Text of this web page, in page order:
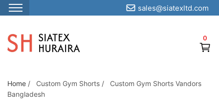
S
i
p
o
t
0
sales@siatexltd.com
Home / Custom Gym Shorts /
Custom Gym Shorts Vandors
Bangladesh